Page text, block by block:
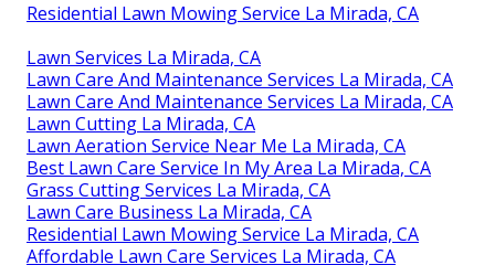
Residential Lawn Mowing Service La Mirada, CA
Lawn Services La Mirada, CA
Lawn Care And Maintenance Services La Mirada, CA
Lawn Care And Maintenance Services La Mirada, CA
Lawn Cutting La Mirada, CA
Lawn Aeration Service Near Me La Mirada, CA
Best Lawn Care Service In My Area La Mirada, CA
Grass Cutting Services La Mirada, CA
Lawn Care Business La Mirada, CA
Residential Lawn Mowing Service La Mirada, CA
Affordable Lawn Care Services La Mirada, CA